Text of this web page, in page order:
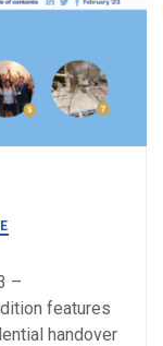
–
features
handover